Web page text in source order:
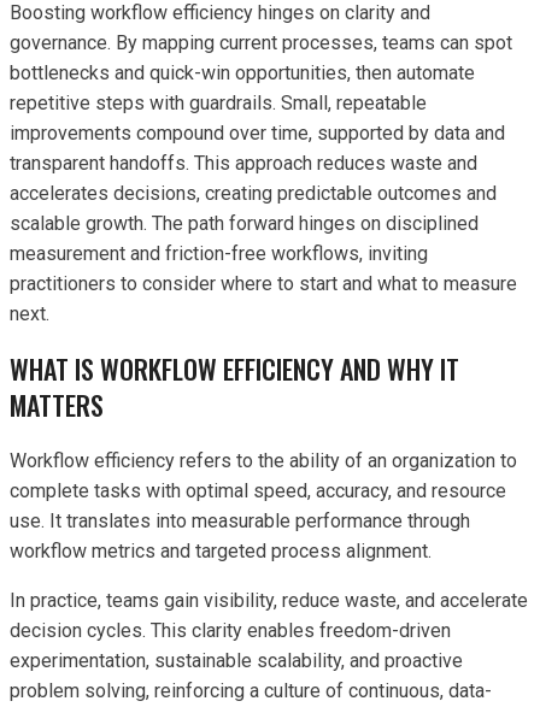
Boosting workflow efficiency hinges on clarity and
governance. By mapping current processes, teams can spot
bottlenecks and quick-win opportunities, then automate
repetitive steps with guardrails. Small, repeatable
improvements compound over time, supported by data and
transparent handoffs. This approach reduces waste and
accelerates decisions, creating predictable outcomes and
scalable growth. The path forward hinges on disciplined
measurement and friction-free workflows, inviting
practitioners to consider where to start and what to measure
next.
WHAT IS WORKFLOW EFFICIENCY AND WHY IT
MATTERS
Workflow efficiency refers to the ability of an organization to
complete tasks with optimal speed, accuracy, and resource
use. It translates into measurable performance through
workflow metrics and targeted process alignment.
In practice, teams gain visibility, reduce waste, and accelerate
decision cycles. This clarity enables freedom-driven
experimentation, sustainable scalability, and proactive
problem solving, reinforcing a culture of continuous, data-